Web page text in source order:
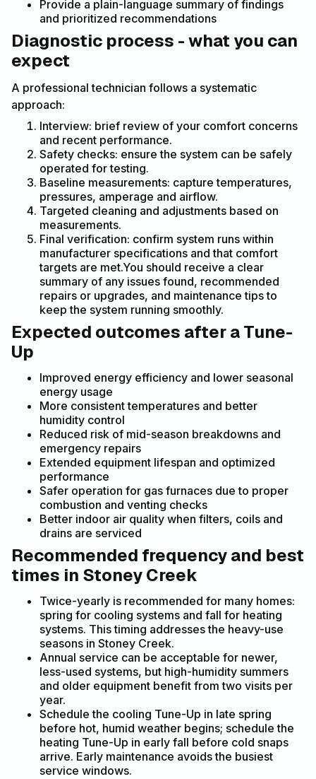
Provide a plain-language summary of findings
and prioritized recommendations
Diagnostic process - what you can
expect
A professional technician follows a systematic
approach:
Interview: brief review of your comfort concerns
and recent performance.
Safety checks: ensure the system can be safely
operated for testing.
Baseline measurements: capture temperatures,
pressures, amperage and airflow.
Targeted cleaning and adjustments based on
measurements.
Final verification: confirm system runs within
manufacturer specifications and that comfort
targets are met.You should receive a clear
summary of any issues found, recommended
repairs or upgrades, and maintenance tips to
keep the system running smoothly.
Expected outcomes after a Tune-
Up
Improved energy efficiency and lower seasonal
energy usage
More consistent temperatures and better
humidity control
Reduced risk of mid-season breakdowns and
emergency repairs
Extended equipment lifespan and optimized
performance
Safer operation for gas furnaces due to proper
combustion and venting checks
Better indoor air quality when filters, coils and
drains are serviced
Recommended frequency and best
times in Stoney Creek
Twice-yearly is recommended for many homes:
spring for cooling systems and fall for heating
systems. This timing addresses the heavy-use
seasons in Stoney Creek.
Annual service can be acceptable for newer,
less-used systems, but high-humidity summers
and older equipment benefit from two visits per
year.
Schedule the cooling Tune-Up in late spring
before hot, humid weather begins; schedule the
heating Tune-Up in early fall before cold snaps
arrive. Early maintenance avoids the busiest
service windows.